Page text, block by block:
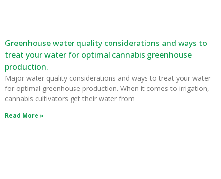
Greenhouse water quality considerations and ways to
treat your water for optimal cannabis greenhouse
production.
Major water quality considerations and ways to treat your water
for optimal greenhouse production. When it comes to irrigation,
cannabis cultivators get their water from
Read More »